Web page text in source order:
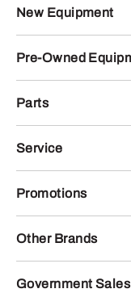
New Equipment
Pre-Owned
Parts
Service
Promotions
Other Brands
Government Sales